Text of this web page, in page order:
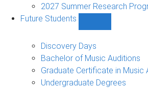
sub-
navigation
2027 Summer Research
Future Students
Students
sub-
navigation
Discovery Days
Bachelor of Music Auditions
Graduate Certificate in Music
Undergraduate Degrees